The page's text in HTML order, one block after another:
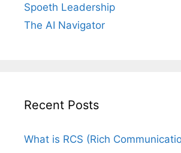
Spoeth Leadership
The AI Navigator
Recent Posts
What is RCS (Rich